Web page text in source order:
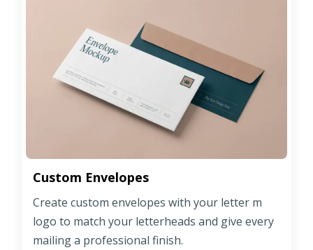
Custom Envelopes
Create custom envelopes with your letter m
logo to match your letterheads and give every
mailing a professional finish.